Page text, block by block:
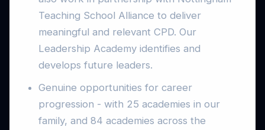
Teaching School Alliance to deliver
meaningful and relevant CPD. Our
Leadership Academy identifies and
develops future leaders.
Genuine opportunities for career
progression - with 25 academies in our
family, and 84 academies across the